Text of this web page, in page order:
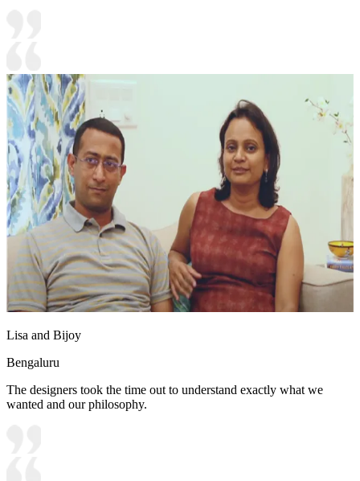
Lisa and Bijoy
Bengaluru
The designers took the time out to understand exactly what we
wanted and our philosophy.